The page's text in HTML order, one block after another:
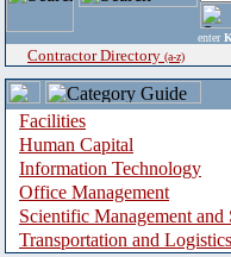
enter
Contractor Directory (a-z)
Facilities
Human Capital
Information Technology
Office Management
Scientific Management and
Transportation and